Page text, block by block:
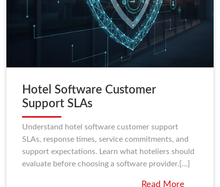
Hotel Software Customer
Support SLAs
Understand hotel software customer support
SLAs, response times, service commitments, and
support expectations. Learn what hoteliers should
evaluate before choosing a software provider.[...]
Read More